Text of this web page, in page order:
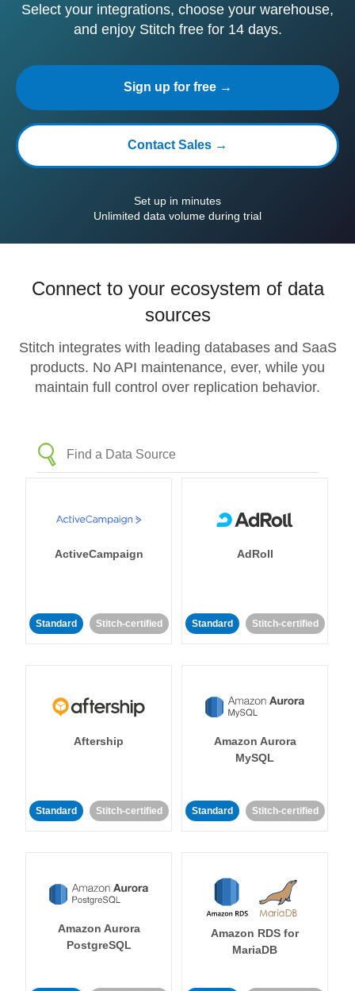
Select your integrations, choose your warehouse,
and enjoy Stitch free for 14 days.
Sign up for free →
Contact Sales →
Set up in minutes
Unlimited data volume during trial
Connect to your ecosystem of data
sources
Stitch integrates with leading databases and SaaS
products. No API maintenance, ever, while you
maintain full control over replication behavior.
ActiveCampaign
Standard Stitch-certified
AdRoll
Standard Stitch-certified
Aftership
Standard Stitch-certified
Amazon Aurora
MySQL
Standard Stitch-certified
Amazon Aurora
PostgreSQL
Amazon RDS for
MariaDB